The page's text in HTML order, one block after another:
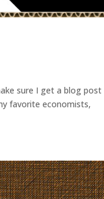
sure I get a blog post
favorite economists,